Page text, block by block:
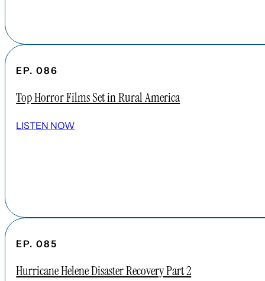
EP. 086
Top Horror Films Set in Rural America
LISTEN NOW
EP. 085
Hurricane Helene Disaster Recovery Part 2